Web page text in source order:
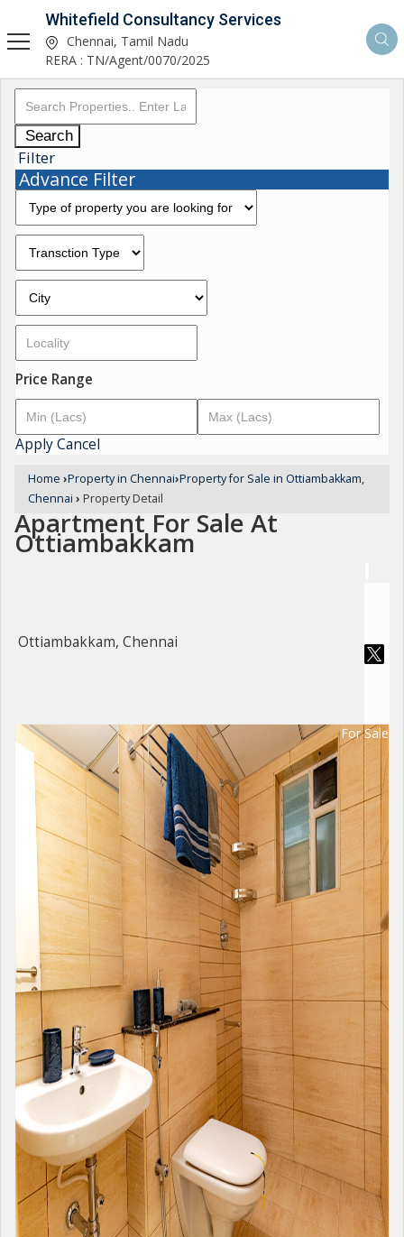
Whitefield Consultancy Services
Chennai, Tamil Nadu
RERA : TN/Agent/0070/2025
Search
Filter
Advance Filter
Price Range
ApplyCancel
Home ›Property in Chennai›Property for Sale in Ottiambakkam,
Chennai › Property Detail
Apartment For Sale At
Ottiambakkam
Ottiambakkam, Chennai
For Sale